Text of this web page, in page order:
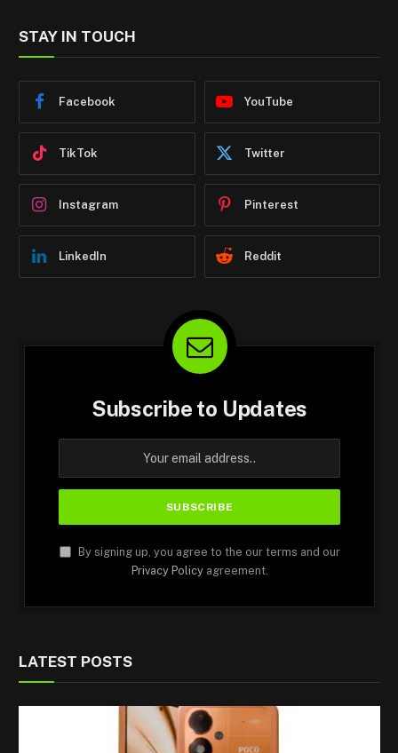
STAY IN TOUCH
Facebook YouTube
TikTok Twitter
Instagram Pinterest
LinkedIn Reddit
Subscribe to Updates
By signing up, you agree to the our terms and our
Privacy Policyagreement.
LATEST POSTS